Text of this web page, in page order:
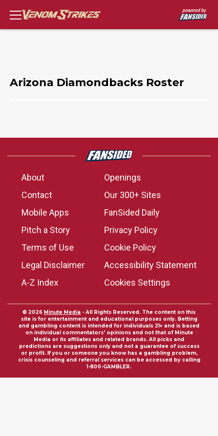
Arizona Diamondbacks Roster
About
Openings
Contact
Our 300+ Sites
Mobile Apps
FanSided Daily
Pitch a Story
Privacy Policy
Terms of Use
Cookie Policy
Legal Disclaimer
Accessibility Statement
A-Z Index
Cookies Settings
© 2026 Minute Media - All Rights Reserved. The content on this
site is for entertainment and educational purposes only. Betting
and gambling content is intended for individuals 21+ and is based
on individual commentators' opinions and not that of Minute
Media or its affiliates and related brands. All picks and
predictions are suggestions only and not a guarantee of success
or profit. If you or someone you know has a gambling problem,
crisis counseling and referral services can be accessed by calling
1-800-GAMBLER.